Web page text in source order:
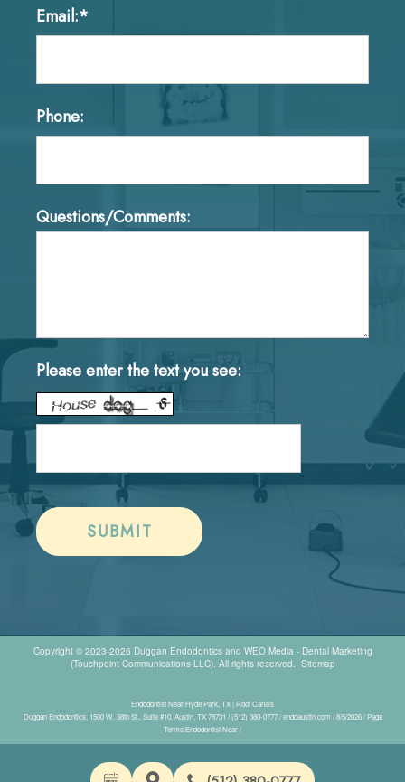
Email:*
Phone:
Questions/Comments:
Please enter the text you see:
Copyright © 2023-2026 Duggan Endodonticsand WEO Media - Dental Marketing
(Touchpoint Communications LLC). All rights reserved. Sitemap
Endodontist Near Hyde Park, TX | Root Canals
Duggan Endodontics, 1500 W. 38th St., Suite #10, Austin, TX 78731 / (512) 380-0777 / endoaustin.com / 8/5/2026 / Page
Terms:Endodontist Near /